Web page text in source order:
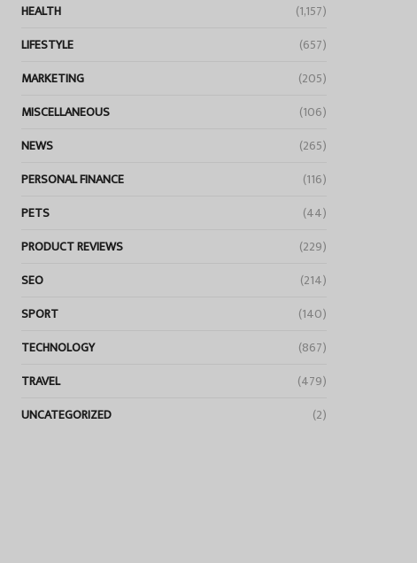
HEALTH
(1,157)
LIFESTYLE
(657)
MARKETING
(205)
MISCELLANEOUS
(106)
NEWS
(265)
PERSONAL FINANCE
(116)
PETS
(44)
PRODUCT REVIEWS
(229)
SEO
(214)
SPORT
(140)
TECHNOLOGY
(867)
TRAVEL
(479)
UNCATEGORIZED
(2)